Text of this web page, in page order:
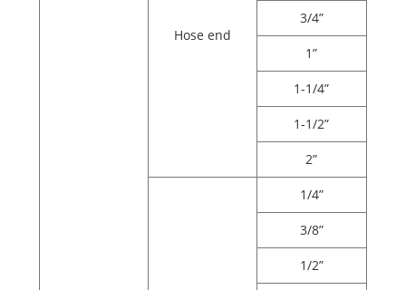
Hose end
3/4”
1”
1-1/4”
1-1/2”
2”
1/4”
3/8”
1/2”